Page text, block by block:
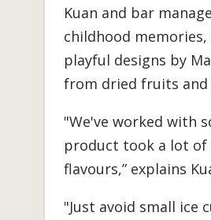
Kuan and bar
childhood
playful designs by
from dried fruits and
"We've worked with
product took a lot
flavours,” explains
"Just avoid small ice